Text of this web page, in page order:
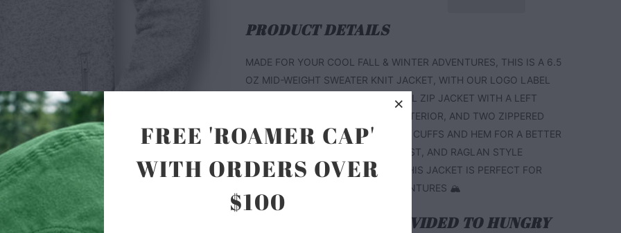
PRODUCT DETAILS
MADE FOR YOUR COOL FALL & WINTER ADVENTURES, THIS IS A 6.5
OZ MID-WEIGHT SWEATER KNIT JACKET, WITH OUR LOGO LABEL
ON THE LEFT CHEST. THIS IS A FULL ZIP JACKET WITH A LEFT
CHEST ZIPPER POCKET ON THE EXTERIOR, AND TWO ZIPPERED
SIDE POCKETS. IT ALSO HAS PIPED CUFFS AND HEM FOR A BETTER
FIT AROUND THE WRISTS AND WAIST, AND RAGLAN STYLE
SLEEVES FOR BETTER MOBILITY. THIS JACKET IS PERFECT FOR
LAYERING ON YOUR WINTER ADVENTURES 🏔️
10 MEALS ARE PROVIDED TO HUNGRY
FREE 'ROAMER CAP'
WITH ORDERS OVER
$100